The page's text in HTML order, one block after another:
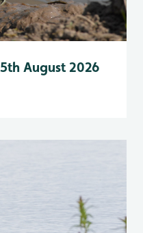
August 2026